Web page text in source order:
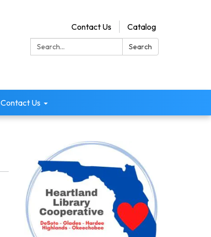
Contact Us
Catalog
Search:
Search
Contact Us